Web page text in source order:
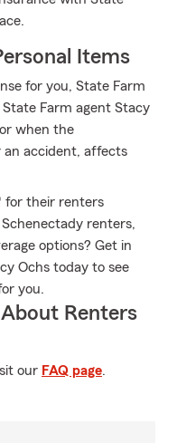
Items
for you, State Farm
Farm agent Stacy
when the
an accident, affects
for their renters
renters,
options? Get in
Ochs today to see
you.
Renters
our FAQ page.